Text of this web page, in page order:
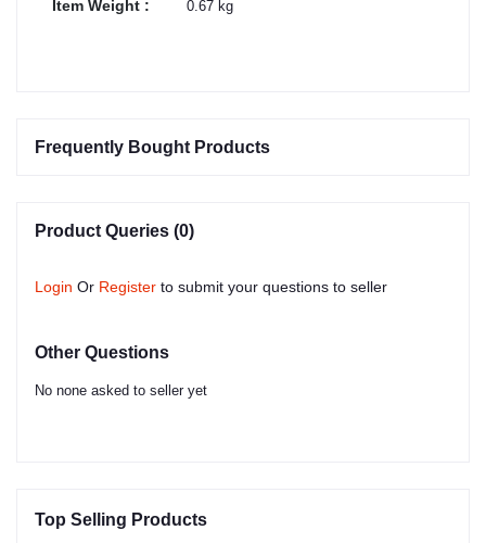
Item Weight : 0.67 kg
Frequently Bought Products
Product Queries (0)
Login Or Register to submit your questions to seller
Other Questions
No none asked to seller yet
Top Selling Products